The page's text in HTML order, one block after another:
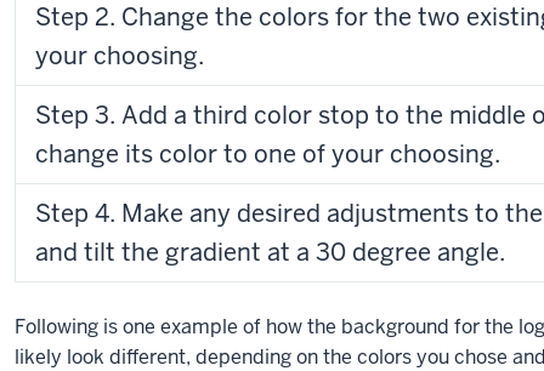
Step 2. Change the colors for the two
your choosing.
Step 3. Add a third color stop to the middle
change its color to one of your choosing.
Step 4. Make any desired adjustments to
and tilt the gradient at a 30 degree angle.
Following is one example of how the background for the
likely look different, depending on the colors you chose